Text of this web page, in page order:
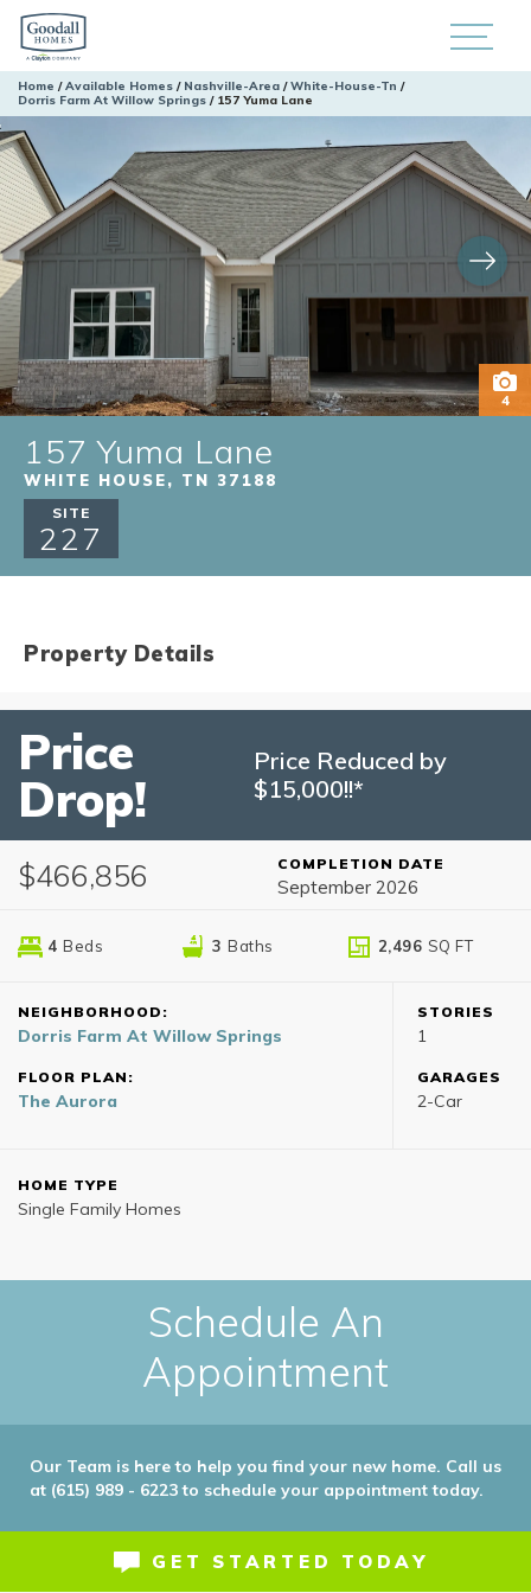
Home Available Homes Nashville-Area
White-House-Tn
Dorris Farm At Willow Springs
157 Yuma Lane
4
157 Yuma Lane
WHITE HOUSE, TN 37188
SITE
227
Property Details
Price
Drop!
Price Reduced by
$15,000!!*
$466,856 COMPLETION DATE
September 2026
4 Beds 3 Baths 2,496 SQ FT
NEIGHBORHOOD:
Dorris Farm At Willow Springs
FLOOR PLAN:
The Aurora
STORIES
1
GARAGES
2-Car
HOME TYPE
Single Family Homes
Schedule An
Appointment
Our Team is here to help you find your new home. Call us
at (615) 989 - 6223 to schedule your appointment today.
GET STARTED TODAY